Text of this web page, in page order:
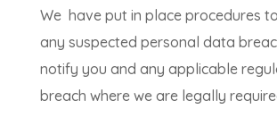
We have put in place procedures
any suspected personal data
notify you and any applicable
breach where we are legally